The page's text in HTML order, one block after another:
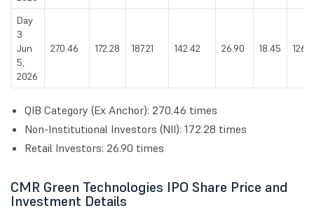
Day
3
Jun
5,
2026
270.46 172.28 187.21 142.42 26.90 18.45
QIB Category (Ex Anchor): 270.46 times
Non-Institutional Investors (NII): 172.28 times
Retail Investors: 26.90 times
CMR Green Technologies IPO Share Price and
Investment Details